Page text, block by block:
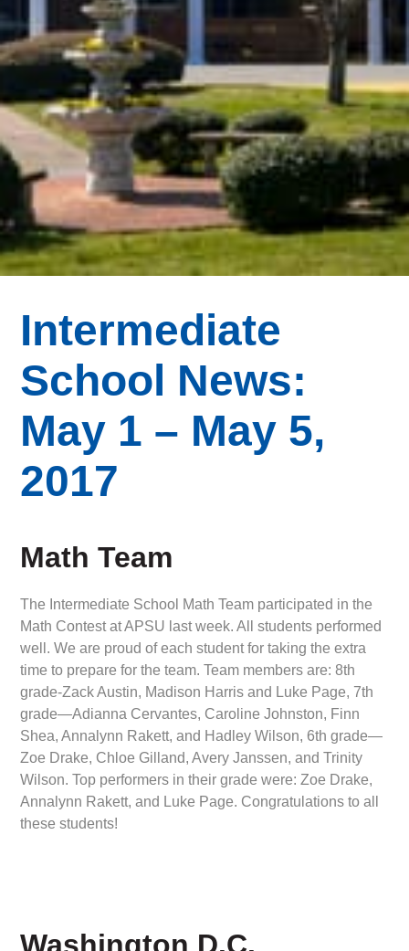
Intermediate
School News:
May 1 – May 5,
2017
Math Team
The Intermediate School Math Team participated in the
Math Contest at APSU last week. All students performed
well. We are proud of each student for taking the extra
time to prepare for the team. Team members are: 8th
grade-Zack Austin, Madison Harris and Luke Page, 7th
grade—Adianna Cervantes, Caroline Johnston, Finn
Shea, Annalynn Rakett, and Hadley Wilson, 6th grade—
Zoe Drake, Chloe Gilland, Avery Janssen, and Trinity
Wilson. Top performers in their grade were: Zoe Drake,
Annalynn Rakett, and Luke Page. Congratulations to all
these students!